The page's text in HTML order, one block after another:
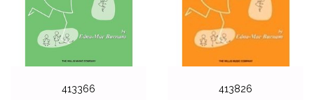
413366
413826